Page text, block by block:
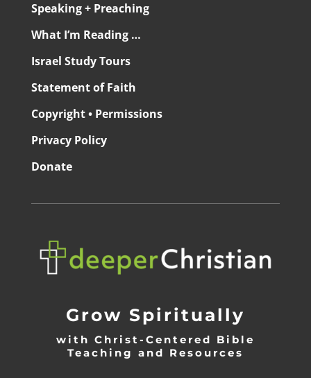
Speaking + Preaching
What I’m Reading …
Israel Study Tours
Statement of Faith
Copyright • Permissions
Privacy Policy
Donate
Grow Spiritually
with Christ-Centered Bible
Teaching and Resources